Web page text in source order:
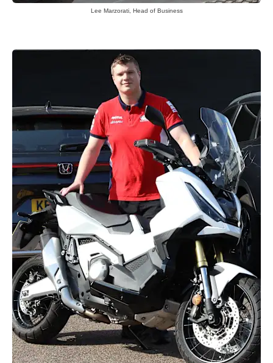
Lee Marzorati, Head of Business